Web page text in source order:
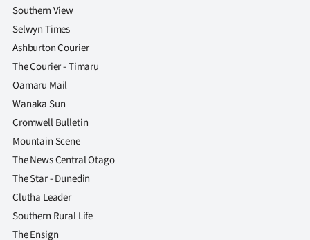
Southern View
Selwyn Times
Ashburton Courier
The Courier - Timaru
Oamaru Mail
Wanaka Sun
Cromwell Bulletin
Mountain Scene
The News Central Otago
The Star - Dunedin
Clutha Leader
Southern Rural Life
The Ensign